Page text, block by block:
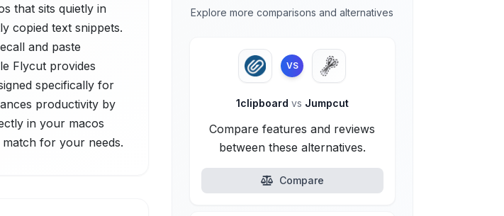
that sits quietly in
copied text snippets.
and paste
Flycut provides
specifically for
productivity by
in your macos
for your needs.
Explore more comparisons and alternatives
VS
1clipboard vs Jumpcut
Compare features and reviews
between these alternatives.
Compare